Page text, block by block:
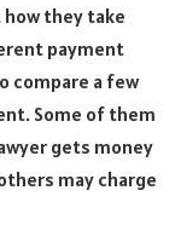
they take
payment
compare a few
Some of them
gets money
may charge